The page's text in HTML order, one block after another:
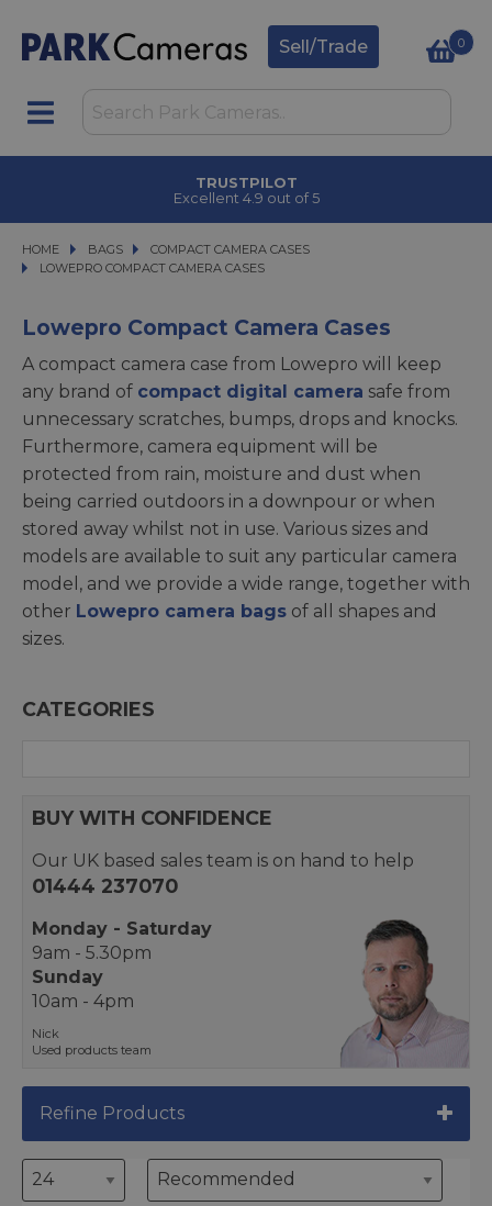
Sell/Trade 0
TRUSTPILOT
Excellent 4.9 out of 5
HOME BAGS
BAGS COMPACT CAMERA CASES
COMPACT CAMERA CASES
LOWEPRO COMPACT CAMERA CASES
LOWEPRO COMPACT CAMERA CASES
Lowepro Compact Camera Cases
A compact camera case from Lowepro will keep
any brand of compact digital camera safe from
unnecessary scratches, bumps, drops and knocks.
Furthermore, camera equipment will be
protected from rain, moisture and dust when
being carried outdoors in a downpour or when
stored away whilst not in use. Various sizes and
models are available to suit any particular camera
model, and we provide a wide range, together with
other Lowepro camera bags of all shapes and
sizes.
CATEGORIES
BUY WITH CONFIDENCE
Our UK based sales team is on hand to help
01444 237070
Monday - Saturday
9am - 5.30pm
Sunday
10am - 4pm
Nick
Used products team
Refine Products